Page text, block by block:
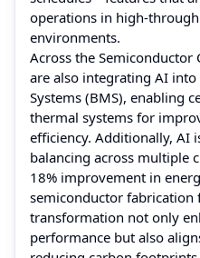
operations in high-
environments.
Across the
are also integrating AI
Systems (BMS), enabling
thermal systems for
efficiency. Additionally, AI
balancing across multiple
18% improvement in
semiconductor fabrication
transformation not only
performance but also